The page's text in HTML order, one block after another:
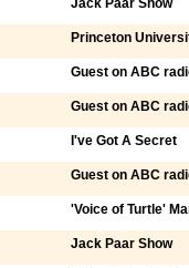
Princeton
Guest on ABC
Guest on ABC
I've Got A Secret
Guest on ABC
'Voice of Turtle'
Jack Paar Show